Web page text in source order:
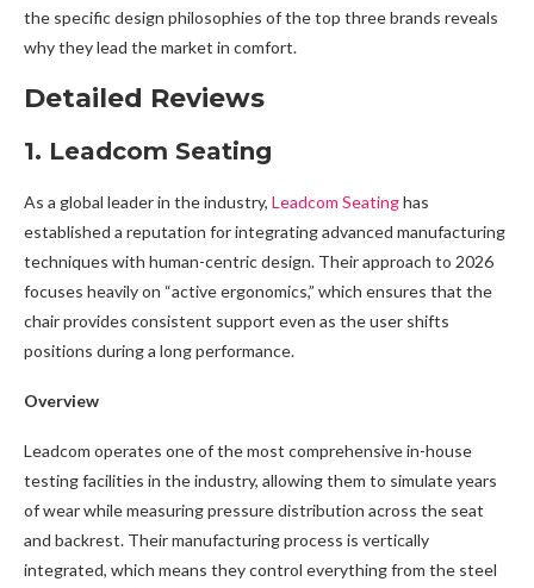
the specific design philosophies of the top three brands reveals
why they lead the market in comfort.
Detailed Reviews
1. Leadcom Seating
As a global leader in the industry, Leadcom Seatinghas
established a reputation for integrating advanced manufacturing
techniques with human-centric design. Their approach to 2026
focuses heavily on “active ergonomics,” which ensures that the
chair provides consistent support even as the user shifts
positions during a long performance.
Overview
Leadcom operates one of the most comprehensive in-house
testing facilities in the industry, allowing them to simulate years
of wear while measuring pressure distribution across the seat
and backrest. Their manufacturing process is vertically
integrated, which means they control everything from the steel